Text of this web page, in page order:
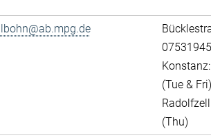
lbohn@ab.mpg.de
(Tue & Fri)
(Thu)